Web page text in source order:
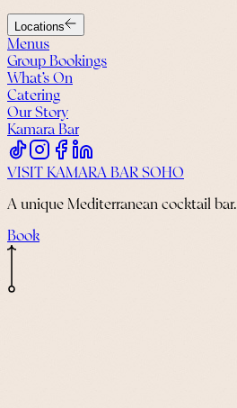
Locations
Menus
Group Bookings
What’s On
Catering
Our Story
Kamara Bar
VISIT KAMARA BAR SOHO
A unique Mediterranean cocktail bar.
Book